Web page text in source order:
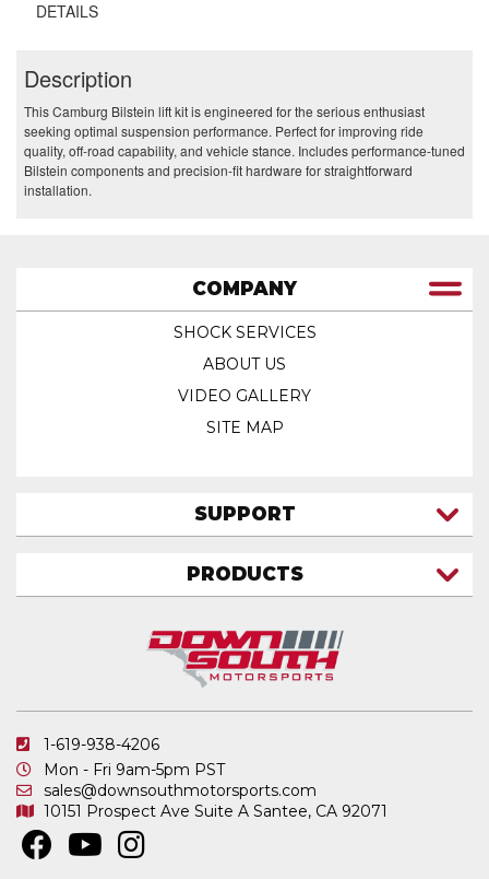
DETAILS
Description
This Camburg Bilstein lift kit is engineered for the serious enthusiast
seeking optimal suspension performance. Perfect for improving ride
quality, off-road capability, and vehicle stance. Includes performance-tuned
Bilstein components and precision-fit hardware for straightforward
installation.
1-619-938-4206
Mon - Fri 9am-5pm PST
sales@downsouthmotorsports.com
10151 Prospect Ave Suite A Santee, CA 92071
COMPANY
SHOCK SERVICES
ABOUT US
VIDEO GALLERY
SITE MAP
SUPPORT
FAQ
SHIPPING & RETURNS
PRIVACY POLICY
PRODUCTS
ATV SHOCKS
COIL SPRINGS
IN STOCK & READY TO SHIP
MERCHANDISE